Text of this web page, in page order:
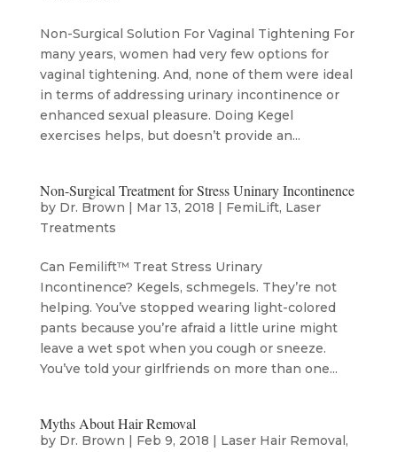
Non-Surgical Solution For Vaginal Tightening For
many years, women had very few options for
vaginal tightening. And, none of them were ideal
in terms of addressing urinary incontinence or
enhanced sexual pleasure. Doing Kegel
exercises helps, but doesn’t provide an...
Non-Surgical Treatment for Stress Uninary Incontinence
by Dr. Brown | Mar 13, 2018 | FemiLift, Laser
Treatments
Can Femilift™ Treat Stress Urinary
Incontinence? Kegels, schmegels. They’re not
helping. You’ve stopped wearing light-colored
pants because you’re afraid a little urine might
leave a wet spot when you cough or sneeze.
You’ve told your girlfriends on more than one...
Myths About Hair Removal
by Dr. Brown | Feb 9, 2018 | Laser Hair Removal,